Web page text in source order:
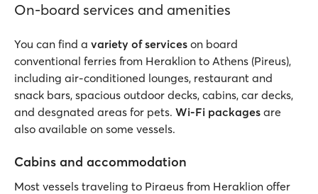
On-board services and amenities
You can find a variety of services on board
conventional ferries from Heraklion to Athens (Pireus),
including air-conditioned lounges, restaurant and
snack bars, spacious outdoor decks, cabins, car decks,
and desgnated areas for pets. Wi-Fi packages are
also available on some vessels.
Cabins and accommodation
Most vessels traveling to Piraeus from Heraklion offer